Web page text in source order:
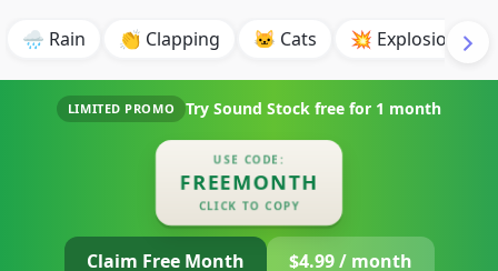
🌧️ Rain 👏 Clapping 🐱 Cats 💥 Explosion
LIMITED PROMO Try Sound Stock free for 1 month
USE CODE:
FREEMONTH
CLICK TO COPY
Claim Free Month $4.99 / month